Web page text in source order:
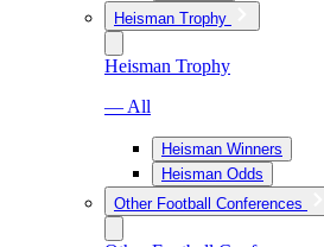
Heisman Trophy
Heisman Trophy
— All
Heisman Winners
Heisman Odds
Other Football Conferences